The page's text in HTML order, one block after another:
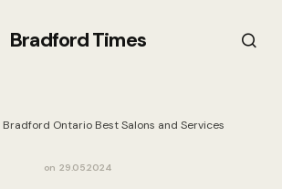
Bradford Times
Bradford Ontario Best Salons and Services
on 29.05.2024